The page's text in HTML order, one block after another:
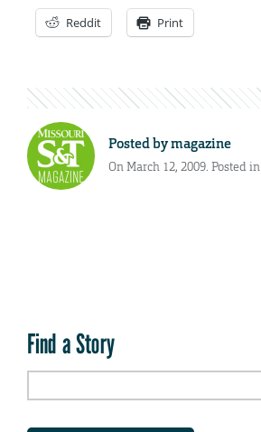
Reddit Print
Posted bymagazine
On March 12, 2009. Posted in
Find a Story